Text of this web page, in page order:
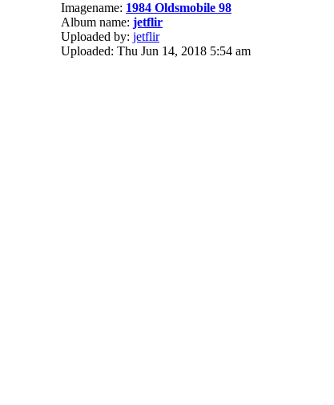
Imagename: 1984 Oldsmobile 98
Album name: jetflir
Uploaded by: jetflir
Uploaded: Thu Jun 14, 2018 5:54 am